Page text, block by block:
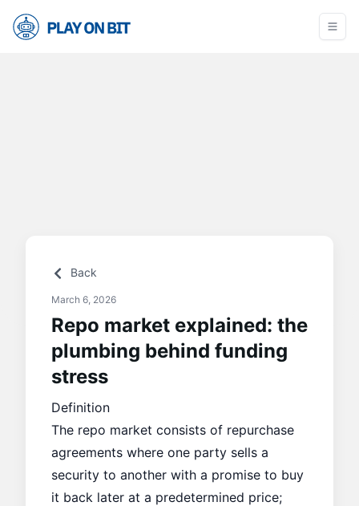
Back
March 6, 2026
Repo market explained: the
plumbing behind funding
stress
Definition
The repo market consists of repurchase
agreements where one party sells a
security to another with a promise to buy
it back later at a predetermined price;